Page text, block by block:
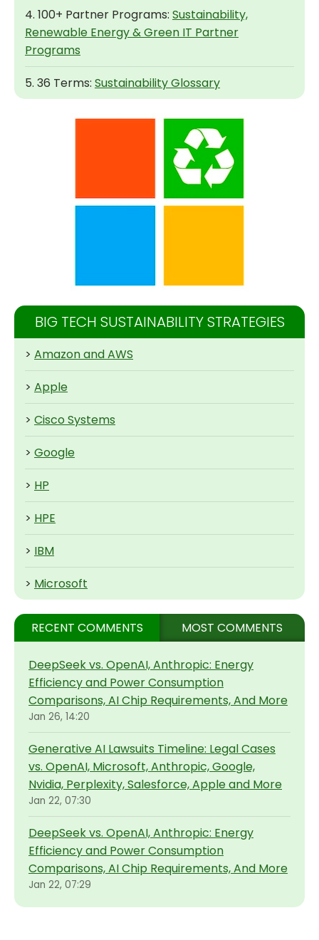
4. 100+ Partner Programs: Sustainability,
Renewable Energy & Green IT Partner
Programs
5. 36 Terms: Sustainability Glossary
BIG TECH SUSTAINABILITY STRATEGIES
> Amazon and AWS
> Apple
> Cisco Systems
> Google
> HP
> HPE
> IBM
> Microsoft
RECENT COMMENTS MOST COMMENTS
DeepSeek vs. OpenAI, Anthropic: Energy
Efficiency and Power Consumption
Comparisons, AI Chip Requirements, And More
Jan 26, 14:20
Generative AI Lawsuits Timeline: Legal Cases
vs. OpenAI, Microsoft, Anthropic, Google,
Nvidia, Perplexity, Salesforce, Apple and More
Jan 22, 07:30
DeepSeek vs. OpenAI, Anthropic: Energy
Efficiency and Power Consumption
Comparisons, AI Chip Requirements, And More
Jan 22, 07:29